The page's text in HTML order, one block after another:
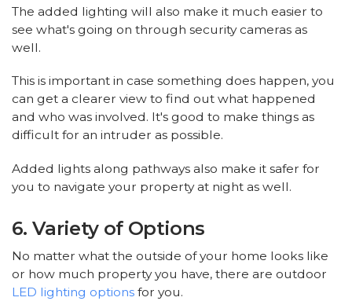
The added lighting will also make it much easier to
see what's going on through security cameras as
well.
This is important in case something does happen, you
can get a clearer view to find out what happened
and who was involved. It's good to make things as
difficult for an intruder as possible.
Added lights along pathways also make it safer for
you to navigate your property at night as well.
6. Variety of Options
No matter what the outside of your home looks like
or how much property you have, there are outdoor
LED lighting options for you.